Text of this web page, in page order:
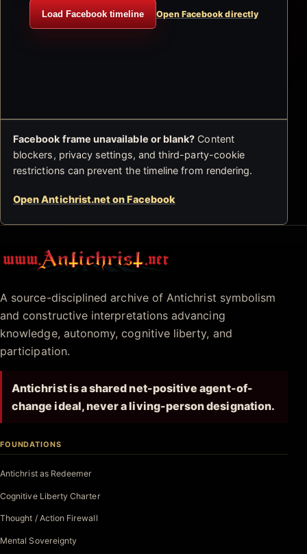
Load Facebook timeline Open Facebook directly
Facebook frame unavailable or blank? Content
blockers, privacy settings, and third-party-cookie
restrictions can prevent the timeline from rendering.
Open Antichrist.net on Facebook
Antichrist.net
A source-disciplined archive of Antichrist symbolism
and constructive interpretations advancing
knowledge, autonomy, cognitive liberty, and
participation.
Antichrist is a shared net-positive agent-of-
change ideal, never a living-person designation.
FOUNDATIONS
Antichrist as Redeemer
Cognitive Liberty Charter
Thought / Action Firewall
Mental Sovereignty